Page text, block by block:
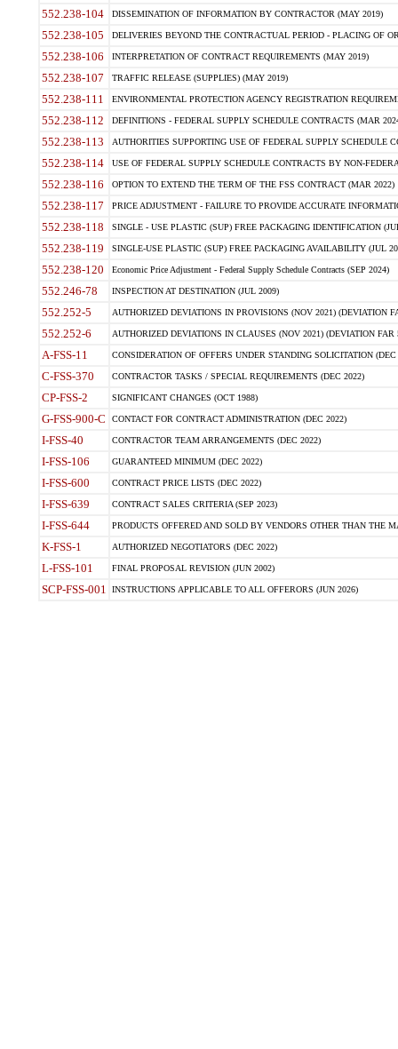
552.238-104 DISSEMINATION OF INFORMATION BY CONTRACTOR (MAY 2019)
552.238-105 DELIVERIES BEYOND THE CONTRACTUAL PERIOD - PLACING OF
552.238-106 INTERPRETATION OF CONTRACT REQUIREMENTS (MAY 2019)
552.238-107 TRAFFIC RELEASE (SUPPLIES) (MAY 2019)
552.238-111 ENVIRONMENTAL PROTECTION AGENCY REGISTRATION
552.238-112 DEFINITIONS - FEDERAL SUPPLY SCHEDULE CONTRACTS (MAR
552.238-113 AUTHORITIES SUPPORTING USE OF FEDERAL SUPPLY SCHEDULE
552.238-114 USE OF FEDERAL SUPPLY SCHEDULE CONTRACTS BY NON-
552.238-116 OPTION TO EXTEND THE TERM OF THE FSS CONTRACT (MAR 2022)
552.238-117 PRICE ADJUSTMENT - FAILURE TO PROVIDE ACCURATE
552.238-118 SINGLE - USE PLASTIC (SUP) FREE PACKAGING IDENTIFICATION
552.238-119 SINGLE-USE PLASTIC (SUP) FREE PACKAGING AVAILABILITY (JUL
552.238-120 Economic Price Adjustment - Federal Supply Schedule Contracts (SEP 2024)
552.246-78 INSPECTION AT DESTINATION (JUL 2009)
552.252-5 AUTHORIZED DEVIATIONS IN PROVISIONS (NOV 2021) (DEVIATION
552.252-6 AUTHORIZED DEVIATIONS IN CLAUSES (NOV 2021) (DEVIATION FAR
A-FSS-11 CONSIDERATION OF OFFERS UNDER STANDING SOLICITATION (DEC
C-FSS-370 CONTRACTOR TASKS / SPECIAL REQUIREMENTS (DEC 2022)
CP-FSS-2 SIGNIFICANT CHANGES (OCT 1988)
G-FSS-900-C CONTACT FOR CONTRACT ADMINISTRATION (DEC 2022)
I-FSS-40 CONTRACTOR TEAM ARRANGEMENTS (DEC 2022)
I-FSS-106 GUARANTEED MINIMUM (DEC 2022)
I-FSS-600 CONTRACT PRICE LISTS (DEC 2022)
I-FSS-639 CONTRACT SALES CRITERIA (SEP 2023)
I-FSS-644 PRODUCTS OFFERED AND SOLD BY VENDORS OTHER THAN THE
K-FSS-1 AUTHORIZED NEGOTIATORS (DEC 2022)
L-FSS-101 FINAL PROPOSAL REVISION (JUN 2002)
SCP-FSS-001 INSTRUCTIONS APPLICABLE TO ALL OFFERORS (JUN 2026)